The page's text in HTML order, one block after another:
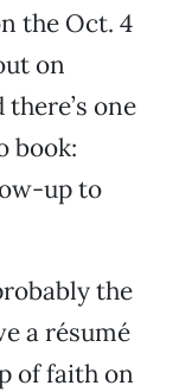
the Oct. 4
on
one
book:
up to
the
a résumé
of faith on